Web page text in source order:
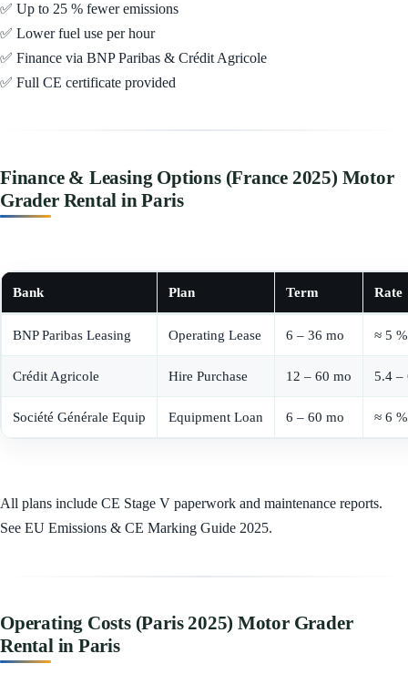
✅ Up to 25 % fewer emissions
✅ Lower fuel use per hour
✅ Finance via BNP Paribas & Crédit Agricole
✅ Full CE certificate provided
Finance & Leasing Options (France 2025) Motor
Grader Rental in Paris
Bank Plan Term Rate
BNP Paribas Leasing Operating Lease 6 – 36 mo ≈ 5 %
Crédit Agricole Hire Purchase 12 – 60 mo 5.4 –
Société Générale Equip Equipment Loan 6 – 60 mo ≈ 6 %
All plans include CE Stage V paperwork and maintenance reports.
See EU Emissions & CE Marking Guide 2025.
Operating Costs (Paris 2025) Motor Grader
Rental in Paris